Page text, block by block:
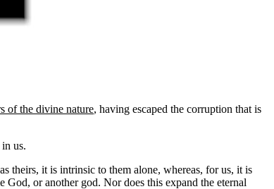
of the divine nature, having escaped the corruption that is
us.
theirs, it is intrinsic to them alone, whereas, for us, it is
or another god. Nor does this expand the eternal